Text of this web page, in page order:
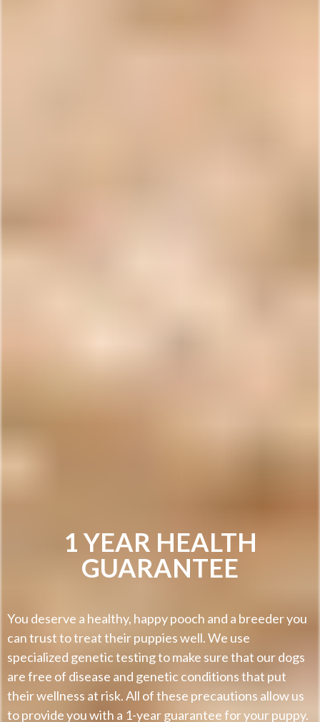
1 YEAR HEALTH
GUARANTEE
You deserve a healthy, happy pooch and a breeder you
can trust to treat their puppies well. We use
specialized genetic testing to make sure that our dogs
are free of disease and genetic conditions that put
their wellness at risk. All of these precautions allow us
to provide you with a 1-year guarantee for your puppy.